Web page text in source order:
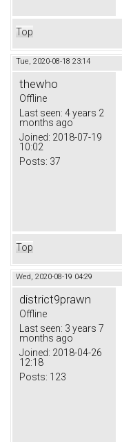
Top
Tue, 2020-08-18 23:14
thewho
Offline
Last seen: 4 years 2
months ago
Joined: 2018-07-19
10:02
Posts: 37
Top
Wed, 2020-08-19 04:29
district9prawn
Offline
Last seen: 3 years 7
months ago
Joined: 2018-04-26
12:18
Posts: 123